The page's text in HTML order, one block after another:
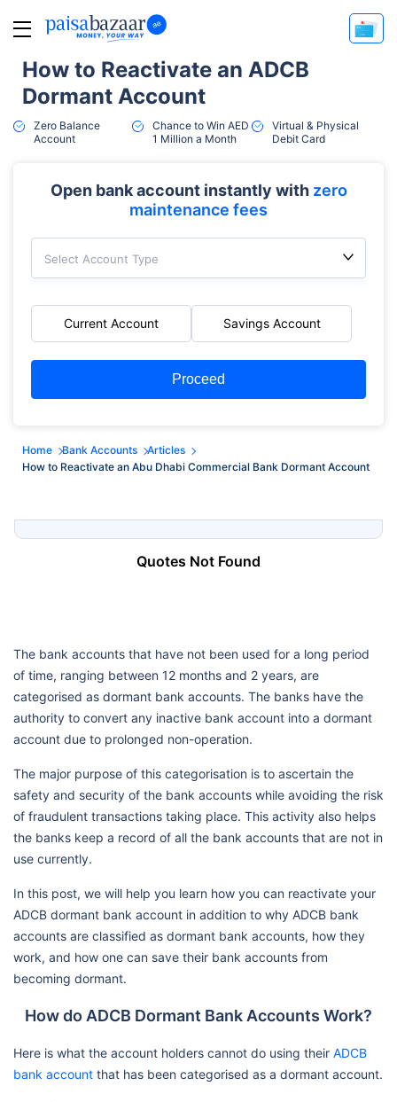
How to Reactivate an ADCB
Dormant Account
Zero Balance
Account
Chance to Win AED
1 Million a Month
Virtual & Physical
Debit Card
Open bank account instantly withzero
maintenance fees
Select Account Type
Current Account Savings Account
Proceed
Home Bank Accounts
Articles
How to Reactivate an Abu Dhabi Commercial Bank Dormant Account
Quotes Not Found
The bank accounts that have not been used for a long period
of time, ranging between 12 months and 2 years, are
categorised as dormant bank accounts. The banks have the
authority to convert any inactive bank account into a dormant
account due to prolonged non-operation.
The major purpose of this categorisation is to ascertain the
safety and security of the bank accounts while avoiding the risk
of fraudulent transactions taking place. This activity also helps
the banks keep a record of all the bank accounts that are not in
use currently.
In this post, we will help you learn how you can reactivate your
ADCB dormant bank account in addition to why ADCB bank
accounts are classified as dormant bank accounts, how they
work, and how one can save their bank accounts from
becoming dormant.
How do ADCB Dormant Bank Accounts Work?
Here is what the account holders cannot do using their ADCB
bank account that has been categorised as a dormant account.